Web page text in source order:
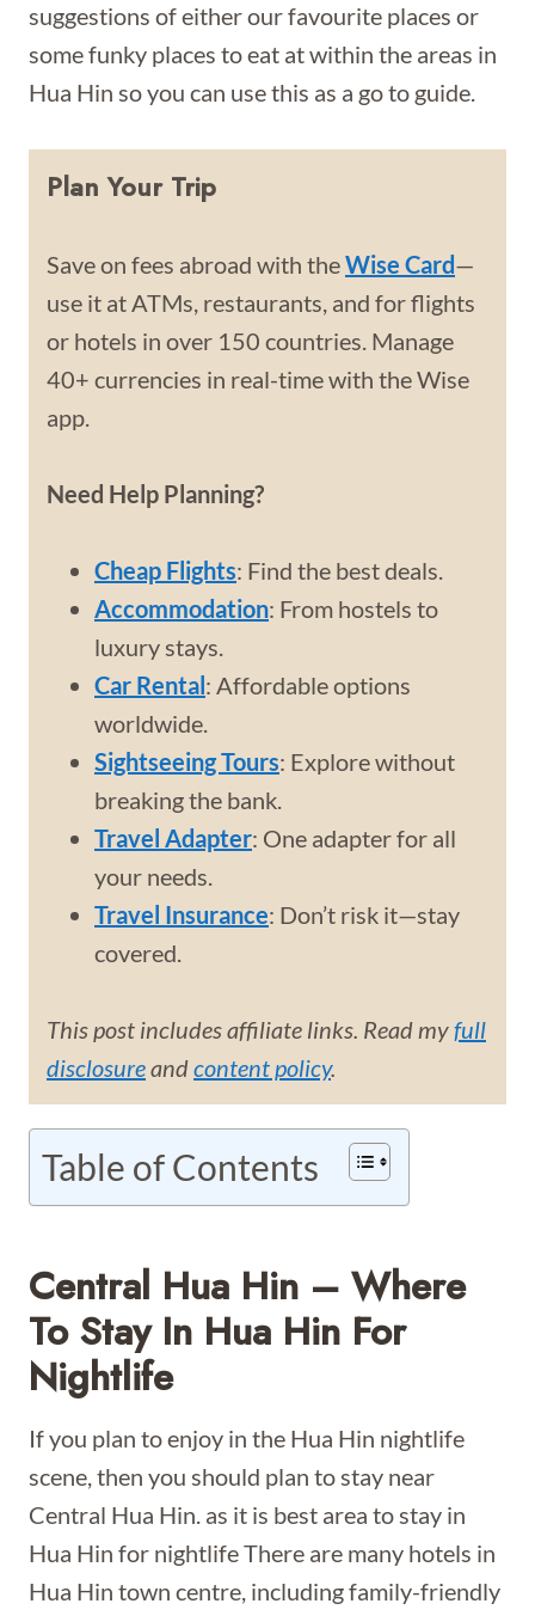
suggestions of either our favourite places or
some funky places to eat at within the areas in
Hua Hin so you can use this as a go to guide.
Plan Your Trip
Save on fees abroad with theWise Card—
use it at ATMs, restaurants, and for flights
or hotels in over 150 countries. Manage
40+ currencies in real-time with the Wise
app.
Need Help Planning?
Cheap Flights: Find the best deals.
Accommodation: From hostels to
luxury stays.
Car Rental: Affordable options
worldwide.
Sightseeing Tours: Explore without
breaking the bank.
Travel Adapter: One adapter for all
your needs.
Travel Insurance: Don’t risk it—stay
covered.
This post includes affiliate links. Read myfull
disclosureandcontent policy.
Table of Contents
Central Hua Hin – Where
To Stay In Hua Hin For
Nightlife
If you plan to enjoy in the Hua Hin nightlife
scene, then you should plan to stay near
Central Hua Hin. as it is best area to stay in
Hua Hin for nightlife There are many hotels in
Hua Hin town centre, including family-friendly